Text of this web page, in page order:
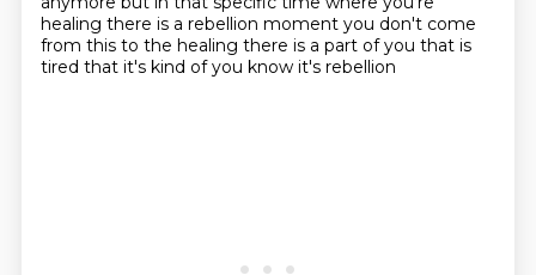
healing there is a rebellion moment you don't come
from this to the healing there is a part of you that is
tired that it's kind ofyou know it's rebellion